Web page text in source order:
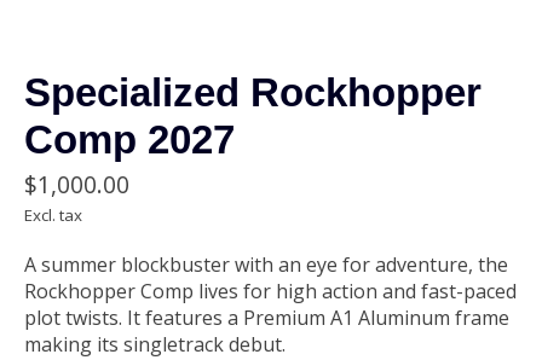
Specialized Rockhopper
Comp 2027
$1,000.00
Excl. tax
A summer blockbuster with an eye for adventure, the
Rockhopper Comp lives for high action and fast-paced
plot twists. It features a Premium A1 Aluminum frame
making its singletrack debut.